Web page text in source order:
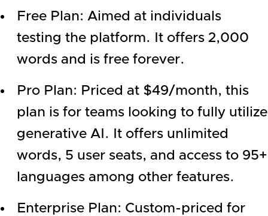
Free Plan: Aimed at individuals
testing the platform. It offers 2,000
words and is free forever.
Pro Plan: Priced at $49/month, this
plan is for teams looking to fully utilize
generative AI. It offers unlimited
words, 5 user seats, and access to 95+
languages among other features.
Enterprise Plan: Custom-priced for